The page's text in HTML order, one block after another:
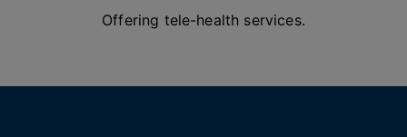
Offering tele-health services.